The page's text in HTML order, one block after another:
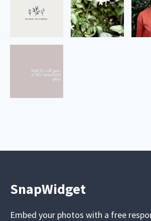
SnapWidget
Embed your photos with a free